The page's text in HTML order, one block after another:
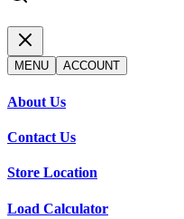
MENU ACCOUNT
About Us
Contact Us
Store Location
Load Calculator